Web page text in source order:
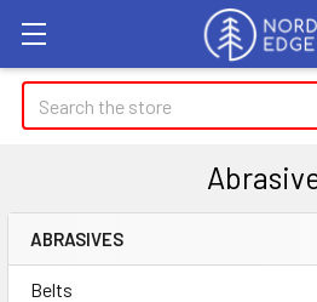
Search
Sidebar
ABRASIVES
Belts